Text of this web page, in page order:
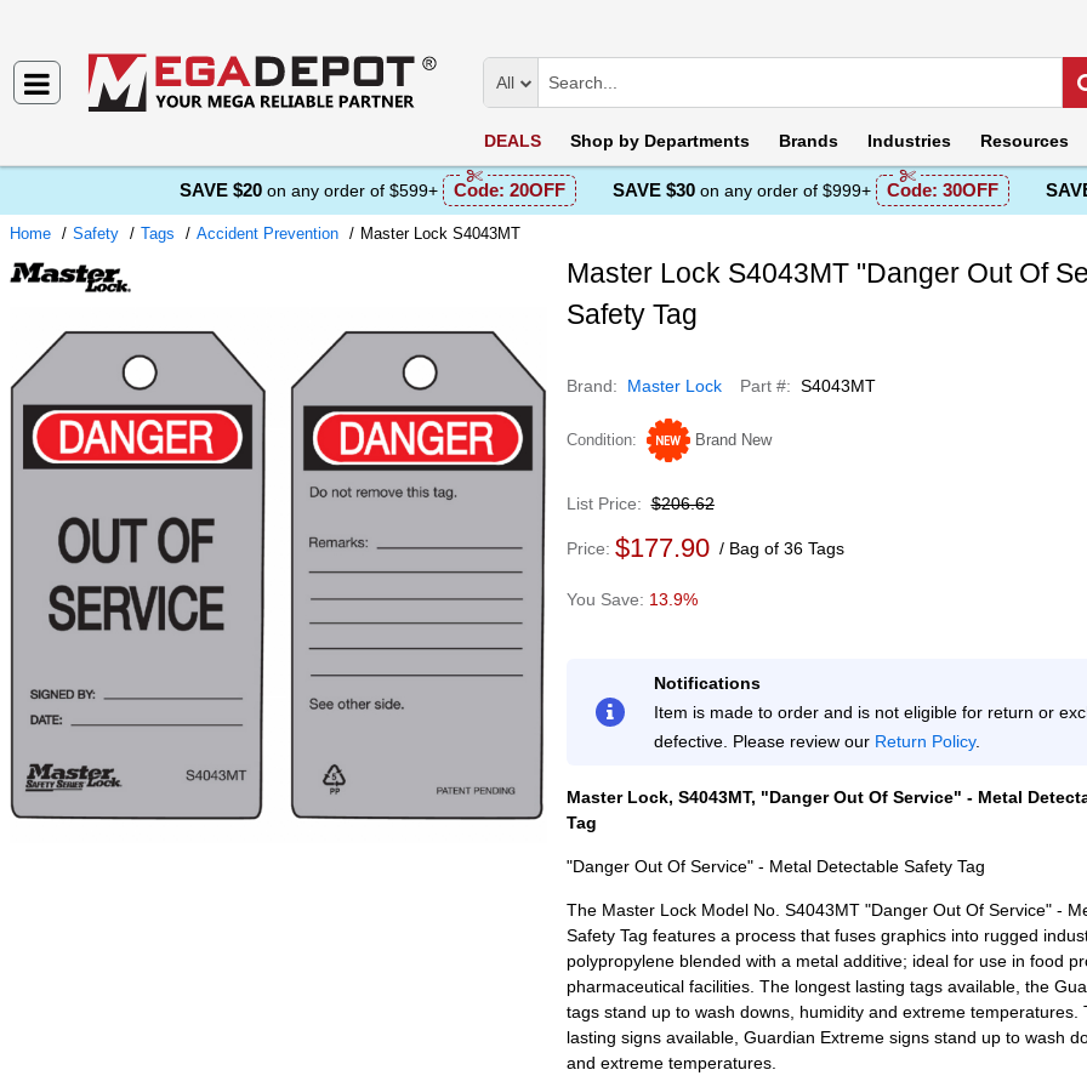
All
DEALS Shop by Departments Brands Industries Resources
SAVE $20 on any order of $599+ Code: 20OFF SAVE $30 on any order of $999+ Code: 30OFF
Home Safety Tags Accident Prevention Master Lock S4043MT
Master Lock S4043MT "Danger Out Of
Safety Tag
Brand Master Lock Part # S4043MT
Condition Brand New
List Price $206.62
Price $177.90 Bag of 36 Tags
13.9%
Notifications
Item is made to order and is not eligible for return or
defective. Please review our Return Policy.
Master Lock, S4043MT, "Danger Out Of Service" - Metal
Tag
"Danger Out Of Service" - Metal Detectable Safety Tag
The Master Lock Model No. S4043MT "Danger Out Of Service" -
Safety Tag features a process that fuses graphics into rugged
polypropylene blended with a metal additive; ideal for use in food
pharmaceutical facilities. The longest lasting tags available, the
tags stand up to wash downs, humidity and extreme temperatures.
lasting signs available, Guardian Extreme signs stand up to wash
and extreme temperatures.